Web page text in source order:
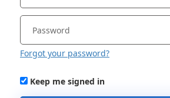
Forgot your password?
Keep me signed in